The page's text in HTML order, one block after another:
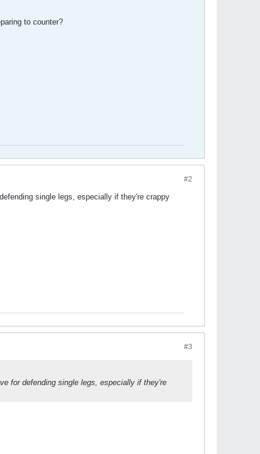
to counter?
#2
single legs, especially if they're crappy
#3
for defending single legs, especially if they're